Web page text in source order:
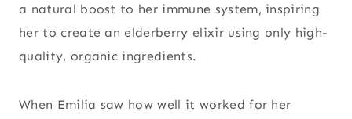
a natural boost to her immune system, inspiring
her to create an elderberry elixir using only high-
quality, organic ingredients.
When Emilia saw how well it worked for her